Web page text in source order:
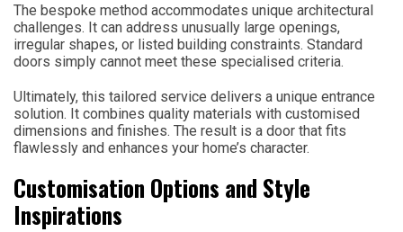
The bespoke method accommodates unique architectural
challenges. It can address unusually large openings,
irregular shapes, or listed building constraints. Standard
doors simply cannot meet these specialised criteria.
Ultimately, this tailored service delivers a unique entrance
solution. It combines quality materials with customised
dimensions and finishes. The result is a door that fits
flawlessly and enhances your home’s character.
Customisation Options and Style
Inspirations